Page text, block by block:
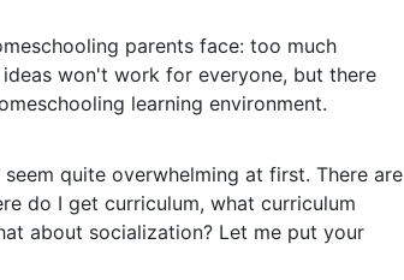
parents face: too much
won't work for everyone, but there
learning environment.
quite overwhelming at first. There are
do I get curriculum, what curriculum
about socialization? Let me put your